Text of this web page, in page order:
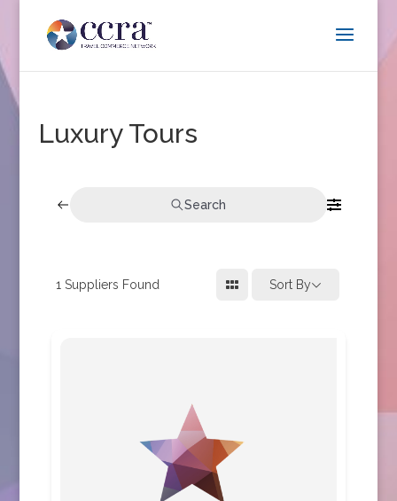
Luxury Tours
Search
1 Suppliers Found Sort By